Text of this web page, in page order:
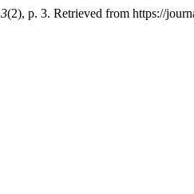
3(2), p. 3. Retrieved from https://